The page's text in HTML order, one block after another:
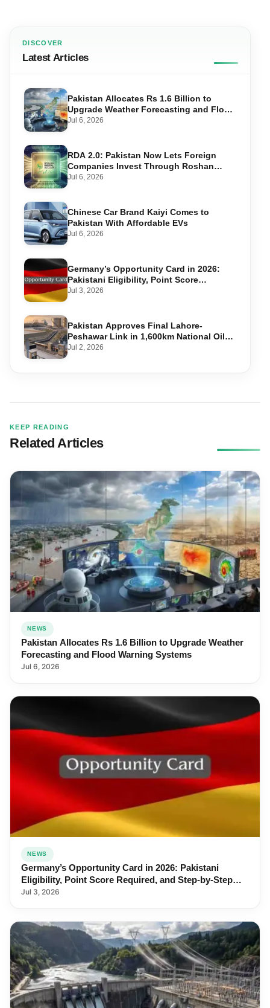
DISCOVER
Latest Articles
Pakistan Allocates Rs 1.6 Billion to
Upgrade Weather Forecasting and Flood
Warning Systems
Jul 6, 2026
RDA 2.0: Pakistan Now Lets Foreign
Companies Invest Through Roshan
Accounts
Jul 6, 2026
Chinese Car Brand Kaiyi Comes to
Pakistan With Affordable EVs
Jul 6, 2026
Germany’s Opportunity Card in 2026:
Pakistani Eligibility, Point Score
Required, and Step-by-Step Application
Jul 3, 2026
Pakistan Approves Final Lahore-
Peshawar Link in 1,600km National Oil
Pipeline
Jul 2, 2026
KEEP READING
Related Articles
NEWS
Pakistan Allocates Rs 1.6 Billion to Upgrade Weather
Forecasting and Flood Warning Systems
Jul 6, 2026
NEWS
Germany’s Opportunity Card in 2026: Pakistani
Eligibility, Point Score Required, and Step-by-Step
Application
Jul 3, 2026